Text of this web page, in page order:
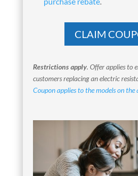
CLAIM
Restrictions apply. Offer applies to
customers replacing an electric
Coupon applies to the models on the